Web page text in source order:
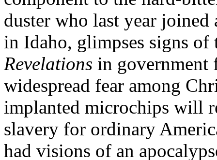
duster who last year
in Idaho, glimpses signs
Revelations in government
widespread fear among
implanted microchips will
slavery for ordinary
had visions of an